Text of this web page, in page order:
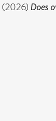
(2026) Does